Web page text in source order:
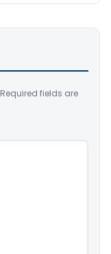
Required fields are